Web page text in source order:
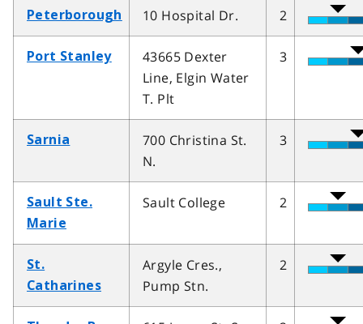
Peterborough 10 Hospital Dr. 2
Port Stanley
43665 Dexter
Line, Elgin Water
T. Plt
3
Sarnia
700 Christina St.
N.
3
Sault Ste.
Marie
Sault College 2
St.
Catharines
Argyle Cres.,
Pump Stn.
2